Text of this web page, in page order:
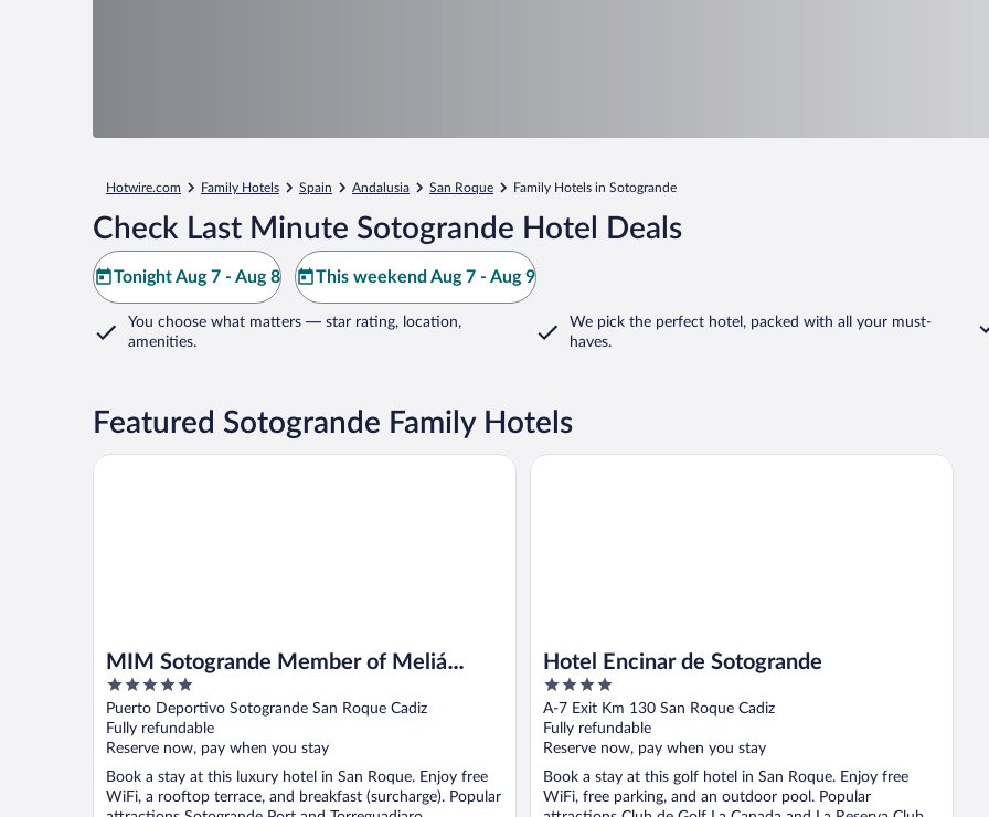
Hotwire.com Family Hotels Spain Andalusia San Roque Family Hotels in Sotogrande
Check Last Minute Sotogrande Hotel Deals
Tonight Aug 7 - Aug 8 This weekend Aug 7 - Aug 9
You choose what matters — star rating, location,
amenities.
We pick the perfect hotel, packed with all your must-
haves.
Featured Sotogrande Family Hotels
MIM Sotogrande Member of Meliá
Collection
5
out
of
5
Puerto Deportivo Sotogrande San Roque Cadiz
Fully refundable
Reserve now, pay when you stay
Book a stay at this luxury hotel in San Roque. Enjoy free
WiFi, a rooftop terrace, and breakfast (surcharge). Popular
MIM Sotogrande Member of Meliá Collection
Hotel Encinar de Sotogrande
4
out
of
5
A-7 Exit Km 130 San Roque Cadiz
Fully refundable
Reserve now, pay when you stay
Book a stay at this golf hotel in San Roque. Enjoy free
WiFi, free parking, and an outdoor pool. Popular
Hotel Encinar de Sotogrande